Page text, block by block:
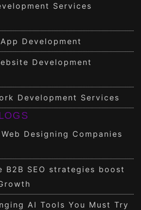
Services
Development
Development
Development Services
Designing Companies
B2B SEO strategies boost
AI Tools You Must Try